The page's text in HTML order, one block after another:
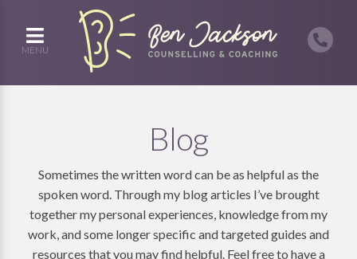
MENU
Blog
Sometimes the written word can be as helpful as the
spoken word. Through my blog articles I’ve brought
together my personal experiences, knowledge from my
work, and some longer specific and targeted guides and
resources that you may find helpful. Feel free to have a